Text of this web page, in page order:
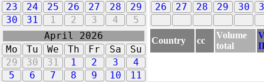
23
24 25 26 27 28
29
30
31 1 2 3 4 5
26
27 28 29 30
April 2026
Mo
Tu We Th Fr Sa
Su
29
30 31 1 2 3
4
5
6 7 8 9 10
11
Country cc
Volume
total